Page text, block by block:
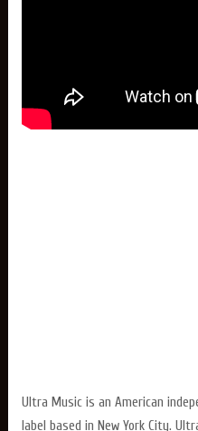
Ultra Music is an American
label based in New York City.